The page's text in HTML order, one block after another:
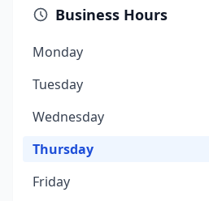
Business Hours
Monday
Tuesday
Wednesday
Thursday
Friday